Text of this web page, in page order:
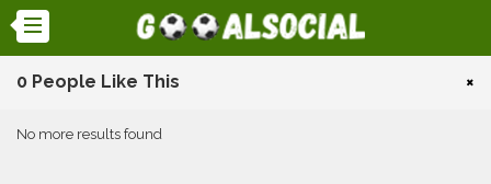
0 People Like This ×
No more results found